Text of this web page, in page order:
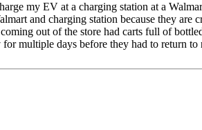
my EV at a charging station at a
and charging station because they
out of the store had carts full of
multiple days before they had to return to